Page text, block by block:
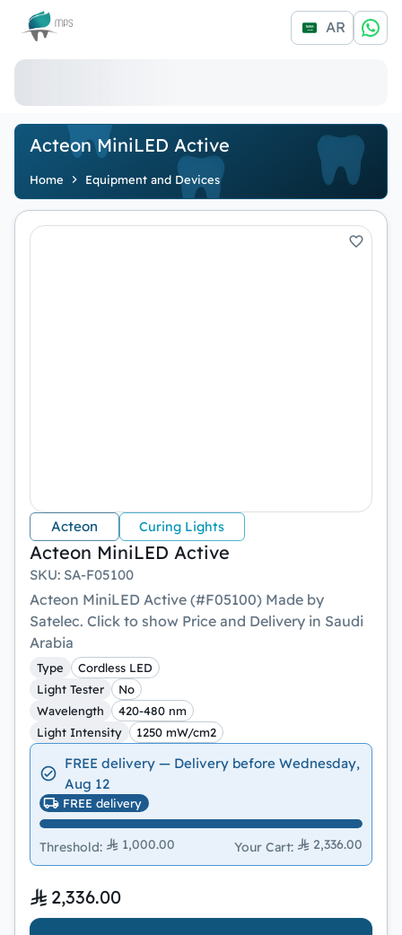
Logo AR
Acteon MiniLED Active
Home Equipment and Devices
Acteon Curing Lights
Acteon MiniLED Active
SKU: SA-F05100
Acteon MiniLED Active (#F05100) Made by
Satelec. Click to show Price and Delivery in Saudi
Arabia
Type
Cordless LED
Light Tester
No
Wavelength
420-480 nm
Light Intensity
1250 mW/cm2
FREE delivery — Delivery before Wednesday,
Aug 12
FREE delivery
Threshold: 1,000.00 Your Cart: 2,336.00
2,336.00